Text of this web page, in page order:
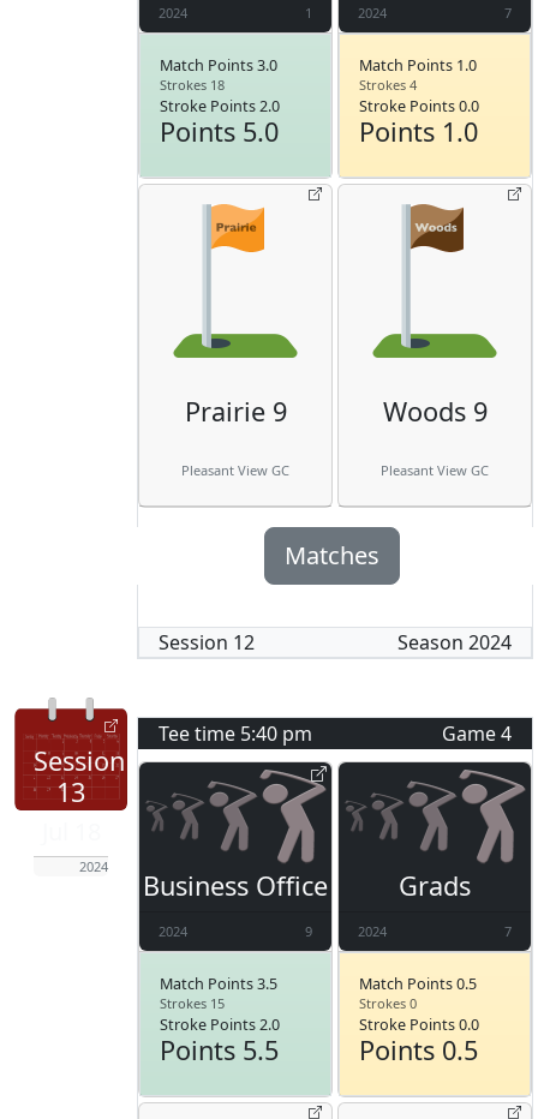
2024 1
Match Points 3.0
Strokes 18
Stroke Points 2.0
Points 5.0
2024 7
Match Points 1.0
Strokes 4
Stroke Points 0.0
Points 1.0
Prairie 9
Pleasant View GC
Woods 9
Pleasant View GC
Matches
Session 12 Season 2024
Session
13
2024
Tee time 5:40 pm Game4
Business Office
2024 9
Match Points 3.5
Strokes 15
Stroke Points 2.0
Points 5.5
Grads
2024 7
Match Points 0.5
Strokes 0
Stroke Points 0.0
Points 0.5